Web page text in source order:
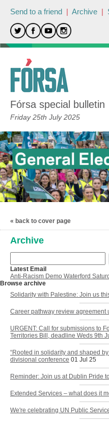
Send to a friend | Archive |
Fórsa special bulletin
Friday 25th July 2025
« back to cover page
Archive
Latest Email
Anti-Racism Demo Waterford
Browse archive
Solidarity with Palestine: Join us
Career pathway review agreement
URGENT: Call for submissions to
Territories Bill, deadline Weds 9th
“Rooted in solidarity and shaped
divisional conference 01 Jul 25
Reminder: Join us at Dublin Pride
Extended Services – what does it
We're celebrating UN Public